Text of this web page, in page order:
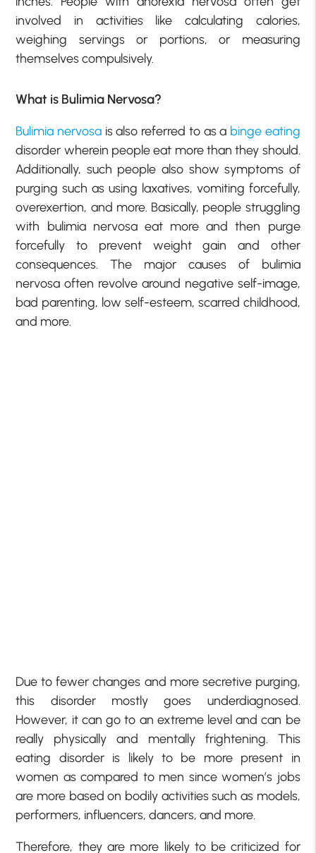
involved in activities like calculating calories,
weighing servings or portions, or measuring
themselves compulsively.
What is Bulimia Nervosa?
Bulimia nervosa is also referred to as a binge eating
disorder wherein people eat more than they should.
Additionally, such people also show symptoms of
purging such as using laxatives, vomiting forcefully,
overexertion, and more. Basically, people struggling
with bulimia nervosa eat more and then purge
forcefully to prevent weight gain and other
consequences. The major causes of bulimia
nervosa often revolve around negative self-image,
bad parenting, low self-esteem, scarred childhood,
and more.
Due to fewer changes and more secretive purging,
this disorder mostly goes underdiagnosed.
However, it can go to an extreme level and can be
really physically and mentally frightening. This
eating disorder is likely to be more present in
women as compared to men since women’s jobs
are more based on bodily activities such as models,
performers, influencers, dancers, and more.
Therefore, they are more likely to be criticized for